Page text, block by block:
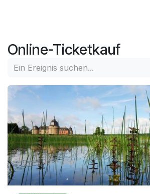
Online-Ticketkauf